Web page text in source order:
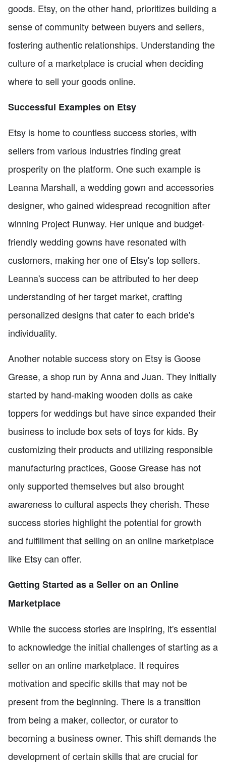
goods. Etsy, on the other hand, prioritizes building a
sense of community between buyers and sellers,
fostering authentic relationships. Understanding the
culture of a marketplace is crucial when deciding
where to sell your goods online.
Successful Examples on Etsy
Etsy is home to countless success stories, with
sellers from various industries finding great
prosperity on the platform. One such example is
Leanna Marshall, a wedding gown and accessories
designer, who gained widespread recognition after
winning Project Runway. Her unique and budget-
friendly wedding gowns have resonated with
customers, making her one of Etsy's top sellers.
Leanna's success can be attributed to her deep
understanding of her target market, crafting
personalized designs that cater to each bride's
individuality.
Another notable success story on Etsy is Goose
Grease, a shop run by Anna and Juan. They initially
started by hand-making wooden dolls as cake
toppers for weddings but have since expanded their
business to include box sets of toys for kids. By
customizing their products and utilizing responsible
manufacturing practices, Goose Grease has not
only supported themselves but also brought
awareness to cultural aspects they cherish. These
success stories highlight the potential for growth
and fulfillment that selling on an online marketplace
like Etsy can offer.
Getting Started as a Seller on an Online
Marketplace
While the success stories are inspiring, it's essential
to acknowledge the initial challenges of starting as a
seller on an online marketplace. It requires
motivation and specific skills that may not be
present from the beginning. There is a transition
from being a maker, collector, or curator to
becoming a business owner. This shift demands the
development of certain skills that are crucial for